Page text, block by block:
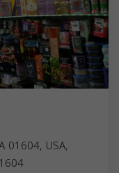
01604, USA,